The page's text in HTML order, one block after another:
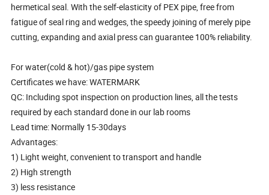
hermetical seal. With the self-elasticity of PEX pipe, free from
fatigue of seal ring and wedges, the speedy joining of merely pipe
cutting, expanding and axial press can guarantee 100% reliability.
For water(cold & hot)/gas pipe system
Certificates we have: WATERMARK
QC: Including spot inspection on production lines, all the tests
required by each standard done in our lab rooms
Lead time: Normally 15-30days
Advantages:
1) Light weight, convenient to transport and handle
2) High strength
3) less resistance